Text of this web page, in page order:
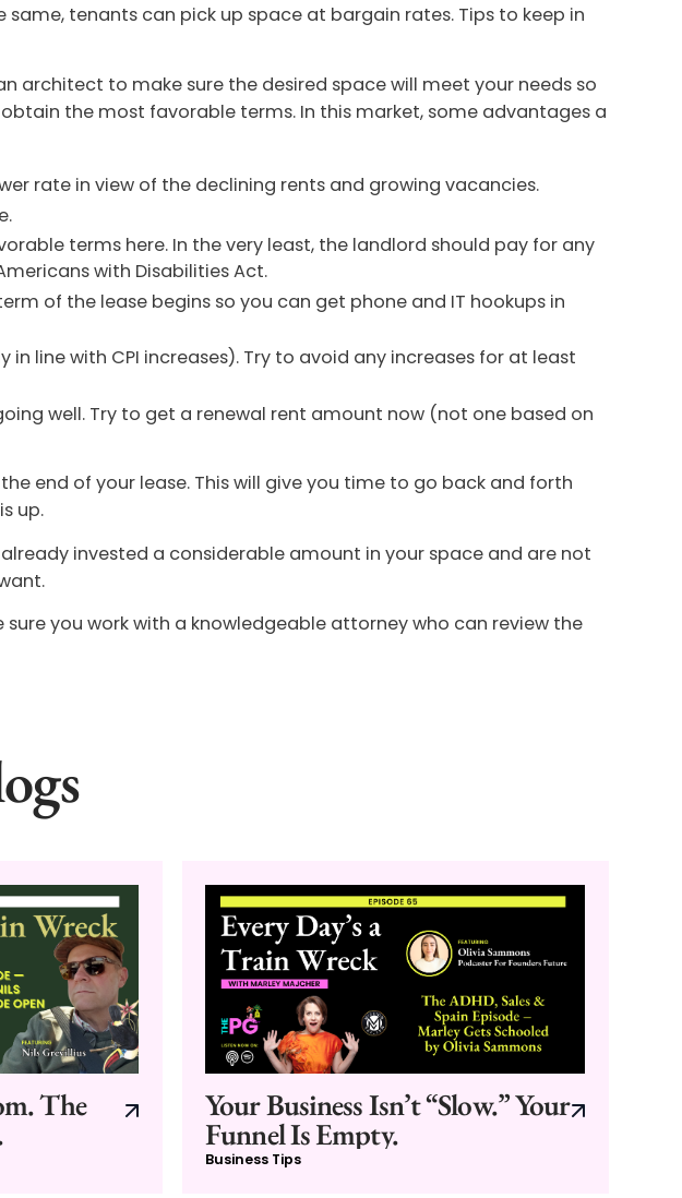
tenants can pick up space at bargain rates. Tips to keep in
architect to make sure the desired space will meet your needs so
the most favorable terms. In this market, some advantages a
rate in view of the declining rents and growing vacancies.
terms here. In the very least, the landlord should pay for any
with Disabilities Act.
of the lease begins so you can get phone and IT hookups in
line with CPI increases). Try to avoid any increases for at least
well. Try to get a renewal rent amount now (not one based on
end of your lease. This will give you time to go back and forth
up.
invested a considerable amount in your space and are not
you work with a knowledgeable attorney who can review the
The Your Business Isn’t “Slow.” Your
Funnel Is Empty.
Business Tips